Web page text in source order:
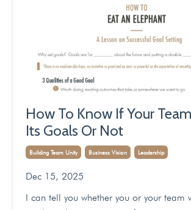
How To Know If Your
Its Goals Or Not
Building Team Unity Business Vision Leadership
Dec 15, 2025
I can tell you whether you or your team